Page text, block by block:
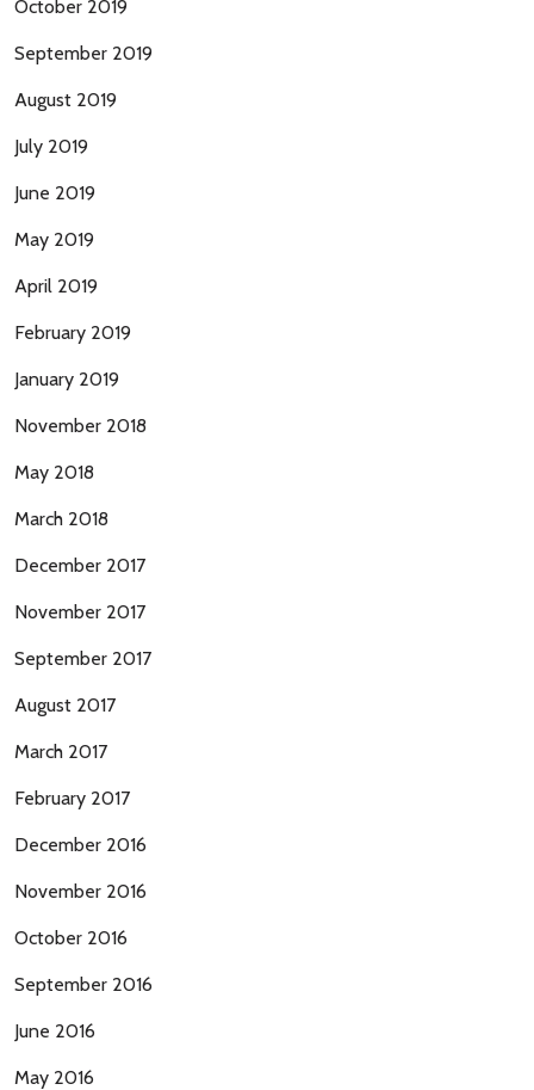
October 2019
September 2019
August 2019
July 2019
June 2019
May 2019
April 2019
February 2019
January 2019
November 2018
May 2018
March 2018
December 2017
November 2017
September 2017
August 2017
March 2017
February 2017
December 2016
November 2016
October 2016
September 2016
June 2016
May 2016